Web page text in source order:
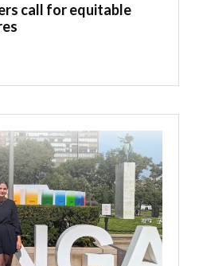
call for equitable